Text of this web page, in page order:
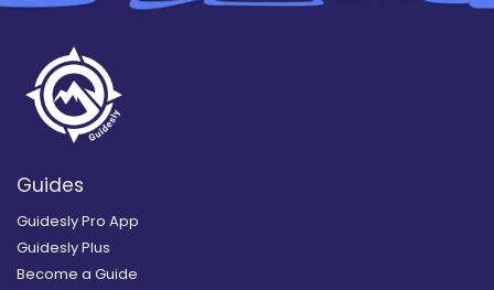
Guides
Guidesly Pro App
Guidesly Plus
Become a Guide